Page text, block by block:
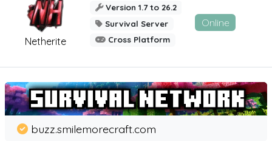
Netherite
Version 1.7 to 26.2
Survival Server
Cross Platform
Online
buzz.smilemorecraft.com